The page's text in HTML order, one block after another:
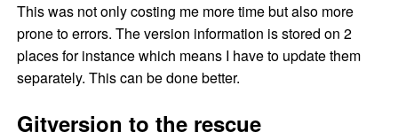
This was not only costing me more time but also more
prone to errors. The version information is stored on 2
places for instance which means I have to update them
separately. This can be done better.
Gitversion to the rescue